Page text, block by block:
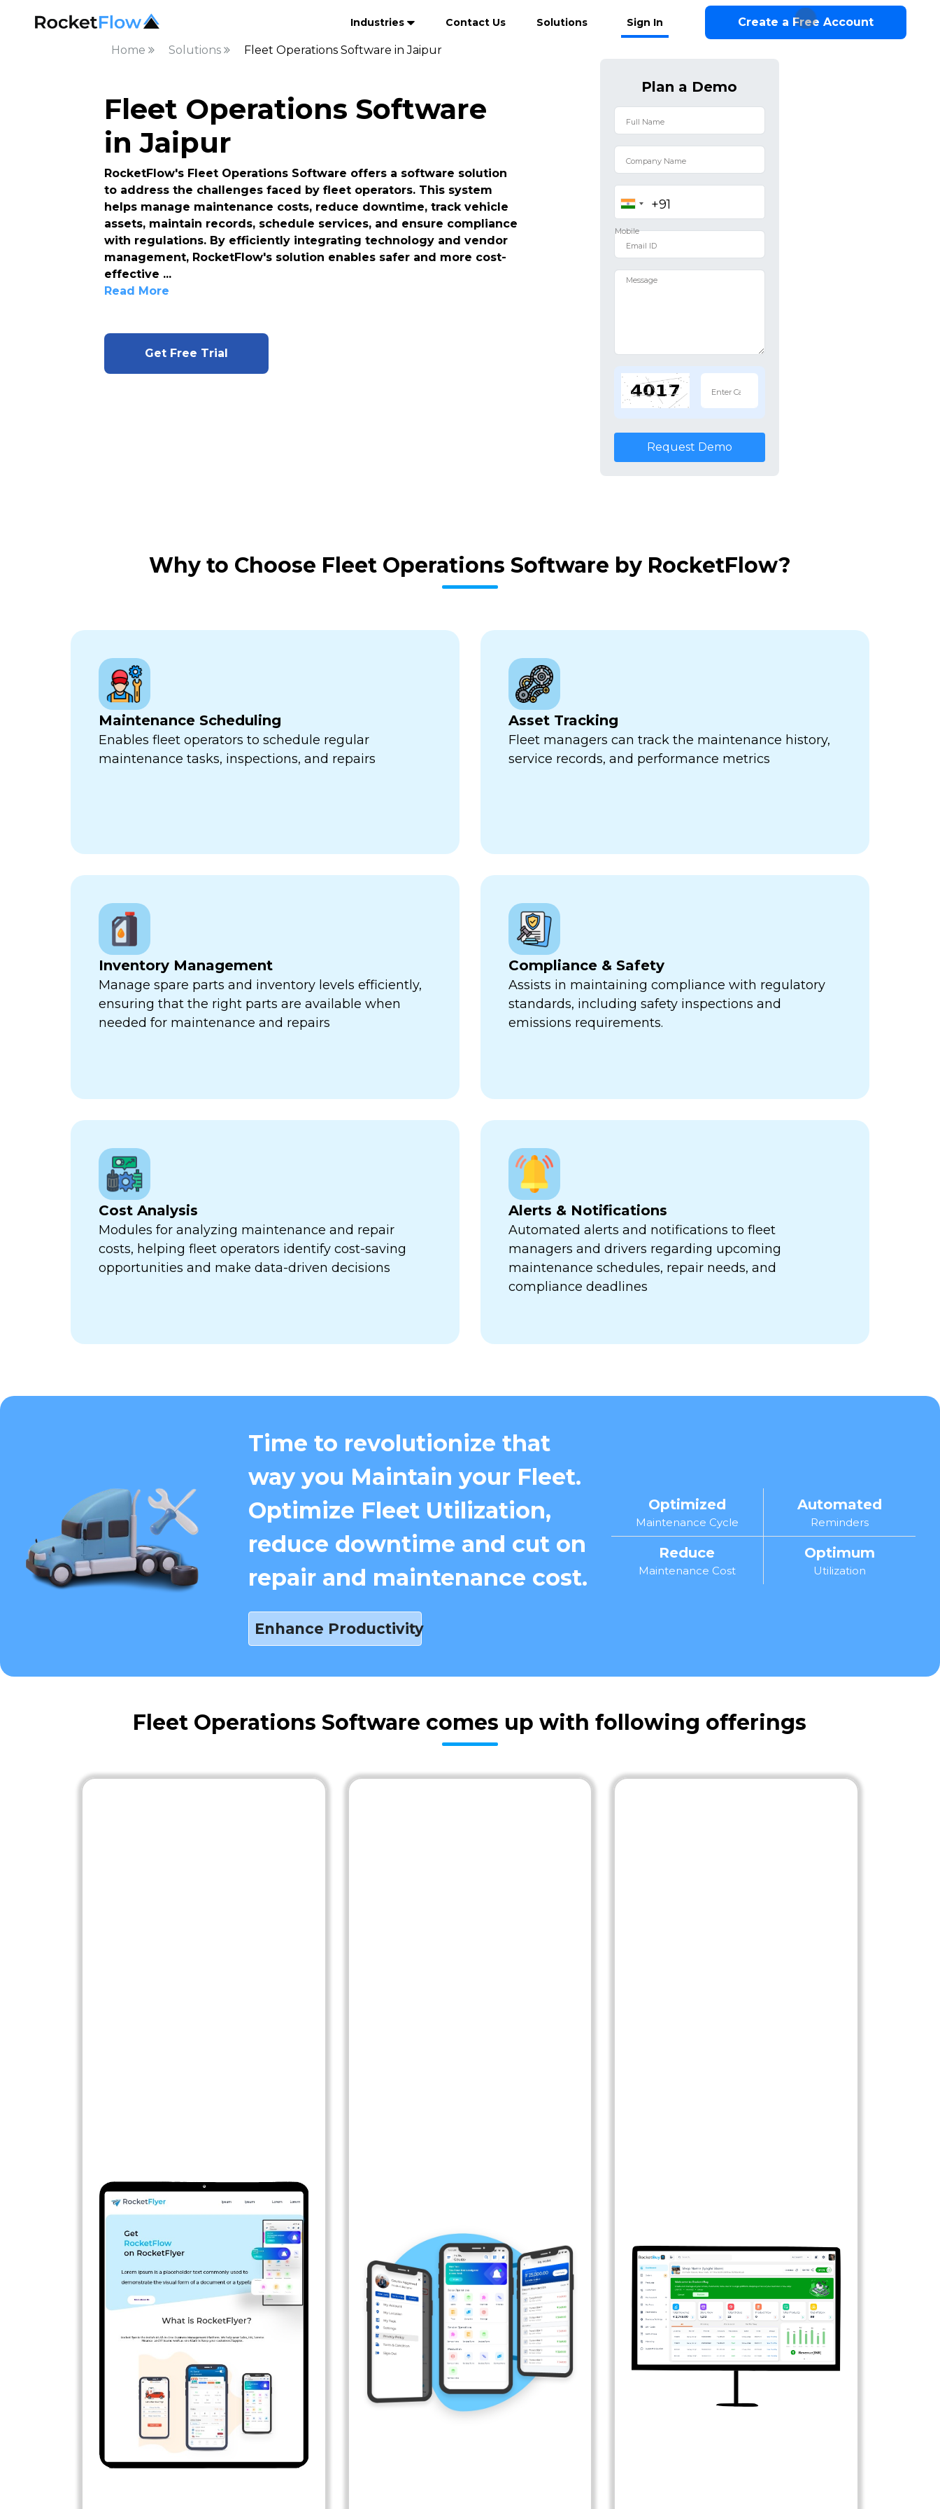
Industries Contact Us Solutions Sign In Create a Free Account
Home Solutions Fleet Operations Software in Jaipur
Fleet Operations Software
in Jaipur
RocketFlow's Fleet Operations Software offers a software solution
to address the challenges faced by fleet operators. This system
helps manage maintenance costs, reduce downtime, track vehicle
assets, maintain records, schedule services, and ensure compliance
with regulations. By efficiently integrating technology and vendor
management, RocketFlow's solution enables safer and more cost-
effective ...
Read More
Get Free Trial
Plan a Demo
Request Demo
Why to Choose Fleet Operations Software by RocketFlow?
Maintenance Scheduling
Enables fleet operators to schedule regular
maintenance tasks, inspections, and repairs
Asset Tracking
Fleet managers can track the maintenance history,
service records, and performance metrics
Inventory Management
Manage spare parts and inventory levels efficiently,
ensuring that the right parts are available when
needed for maintenance and repairs
Compliance & Safety
Assists in maintaining compliance with regulatory
standards, including safety inspections and
emissions requirements.
Cost Analysis
Modules for analyzing maintenance and repair
costs, helping fleet operators identify cost-saving
opportunities and make data-driven decisions
Alerts & Notifications
Automated alerts and notifications to fleet
managers and drivers regarding upcoming
maintenance schedules, repair needs, and
compliance deadlines
Time to revolutionize that
way you Maintain your Fleet.
Optimize Fleet Utilization,
reduce downtime and cut on
repair and maintenance cost.
Enhance Productivity
Optimized
Maintenance Cycle
Reduce
Maintenance Cost
Automated
Reminders
Optimum
Utilization
Fleet Operations Software comes up with following offerings